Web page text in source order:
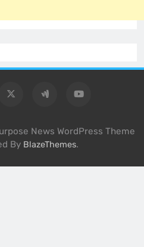
News WordPress Theme
By BlazeThemes.